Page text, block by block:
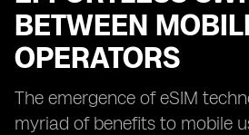
BETWEEN
OPERATORS
The emergence of eSIM
myriad of benefits to mobile